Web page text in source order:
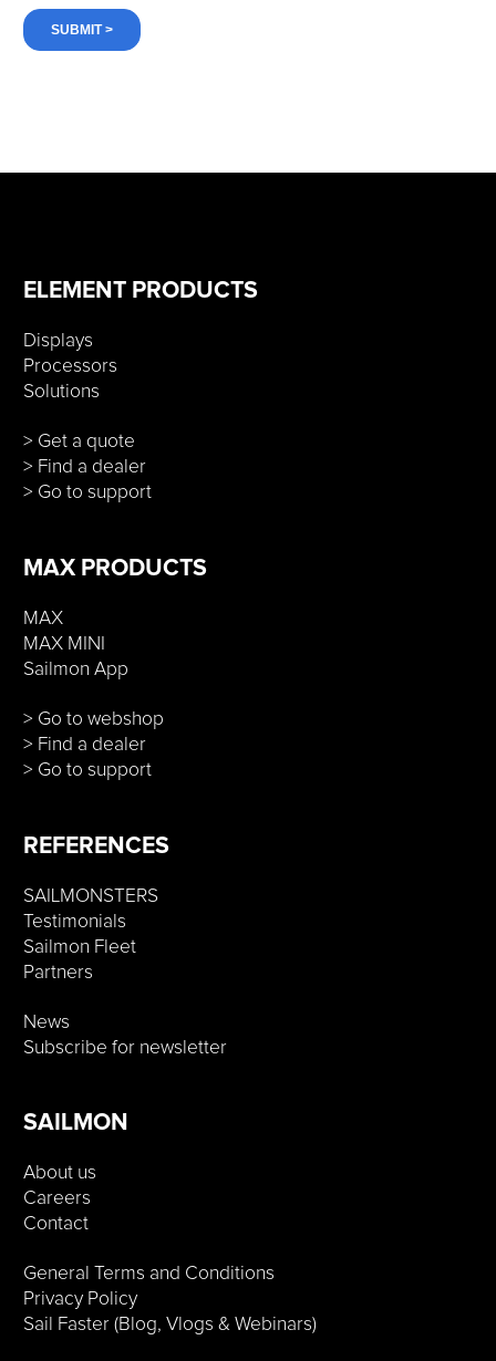
ELEMENT PRODUCTS
Displays
Processors
Solutions
> Get a quote
> Find a dealer
> Go to support
MAX PRODUCTS
MAX
MAX MINI
Sailmon App
> Go to webshop
> Find a dealer
> Go to support
REFERENCES
SAILMONSTERS
Testimonials
Sailmon Fleet
Partners
News
Subscribe for newsletter
SAILMON
About us
Careers
Contact
General Terms and Conditions
Privacy Policy
Sail Faster (Blog, Vlogs & Webinars)